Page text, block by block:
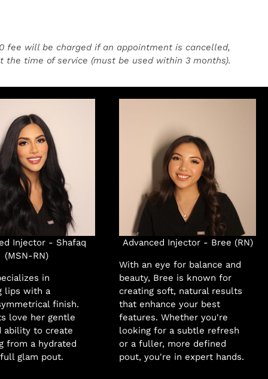
fee will be charged if an appointment is cancelled,
time of service (must be used within 3 months).
Injector - Shafaq
(MSN-RN)
in
lips with a
finish.
love her gentle
ability to create
from a hydrated
glam pout.
Advanced Injector - Bree (RN)
With an eye for balance and
beauty, Bree is known for
creating soft, natural results
that enhance your best
features. Whether you're
looking for a subtle refresh
or a fuller, more defined
pout, you're in expert hands.